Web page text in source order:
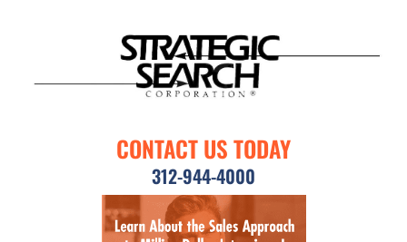
CONTACT US TODAY
312-944-4000